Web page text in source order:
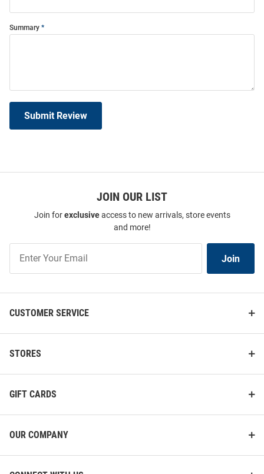
Summary
Submit Review
JOIN OUR LIST
Join forexclusiveaccess to new arrivals, store events
and more!
Our
List
Join
CUSTOMER SERVICE
STORES
GIFT CARDS
OUR COMPANY